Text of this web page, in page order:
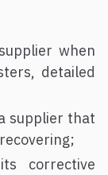
when
detailed
supplier that
corrective